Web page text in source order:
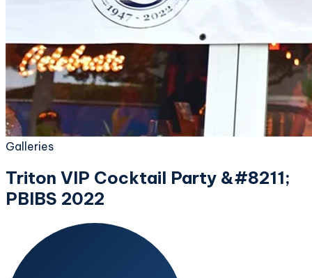
Galleries
Triton VIP Cocktail Party &#8211;
PBIBS 2022